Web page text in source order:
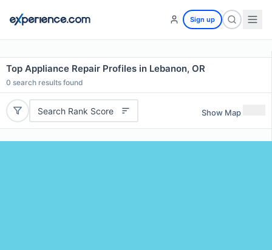
Sign up
Top Appliance Repair Profiles in Lebanon, OR
0 search results found
Search Rank Score Show Map